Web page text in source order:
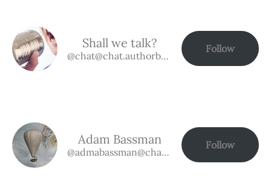
Shall we talk?
@chat@chat.authorbuzz.co.uk
Follow
Adam Bassman
@admabassman@chat.authorbuzz.co.uk
Follow